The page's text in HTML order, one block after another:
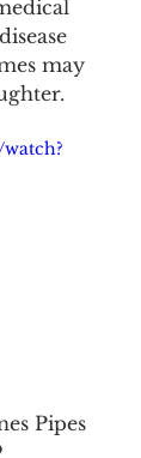
may
Pipes